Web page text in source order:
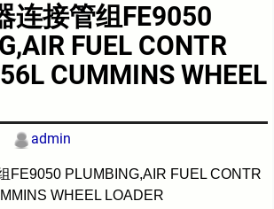
连接管组FE9050
FUEL CONTR
CUMMINS WHEEL
admin
FE9050 PLUMBING,AIR FUEL CONTR
WHEEL LOADER